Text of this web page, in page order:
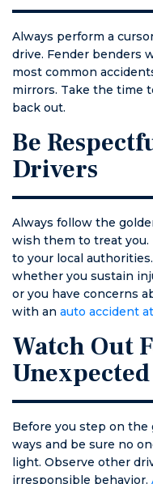
Always perform a
drive. Fender benders
most common
mirrors. Take the time
back out.
Be
Drivers
Always follow the
wish them to treat you.
to your local
whether you sustain
or you have concerns
with an auto accident
Watch Out
Unexpected
Before you step on the
ways and be sure no
light. Observe other
irresponsible behavior.